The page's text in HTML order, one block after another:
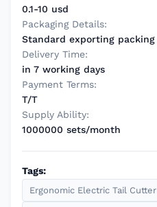
0.1-10 usd
Packaging Details:
Standard exporting packing
Delivery Time:
in 7 working days
Payment Terms:
T/T
Supply Ability:
1000000 sets/month
Tags:
Ergonomic Electric Tail Cutter